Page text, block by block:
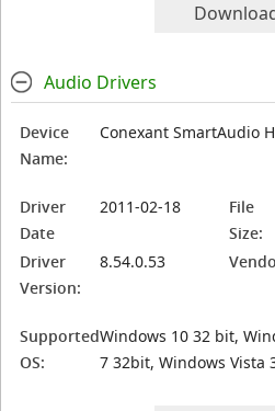
Audio Drivers
Device
Name:
Conexant SmartAudio
Driver
Date
2011-02-18
File
Size:
Driver
Version:
8.54.0.53
Supported
OS:
Windows 10 32 bit,
7 32bit, Windows Vista